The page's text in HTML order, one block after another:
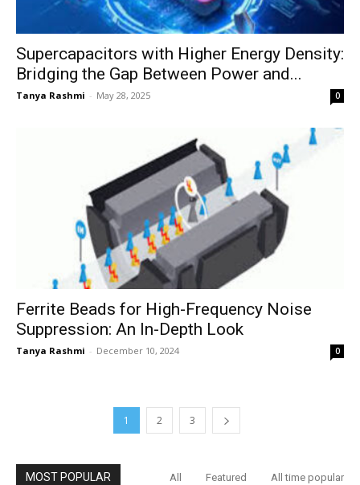
Supercapacitors with Higher Energy Density:
Bridging the Gap Between Power and...
Tanya Rashmi - May 28, 2025 0
Ferrite Beads for High-Frequency Noise
Suppression: An In-Depth Look
Tanya Rashmi - December 10, 2024 0
1 2 3
MOST POPULAR All Featured All time popular